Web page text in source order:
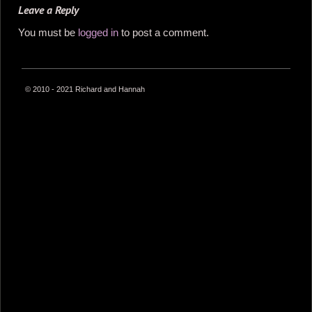
Leave a Reply
You must be logged in to post a comment.
© 2010 - 2021 Richard and Hannah